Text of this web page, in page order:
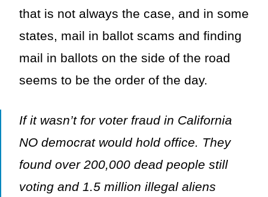
that is not always the case, and in some
states, mail in ballot scams and finding
mail in ballots on the side of the road
seems to be the order of the day.
If it wasn’t for voter fraud in California
NO democrat would hold office. They
found over 200,000 dead people still
voting and 1.5 million illegal aliens